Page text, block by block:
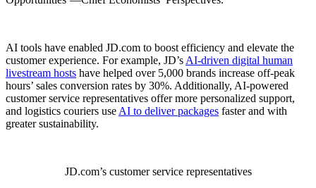
AI tools have enabled JD.com to boost efficiency and elevate the
customer experience. For example, JD’s AI-driven digital human
livestream hosts have helped over 5,000 brands increase off-peak
hours’ sales conversion rates by 30%. Additionally, AI-powered
customer service representatives offer more personalized support,
and logistics couriers use AI to deliver packages faster and with
greater sustainability.
JD.com’s customer service representatives